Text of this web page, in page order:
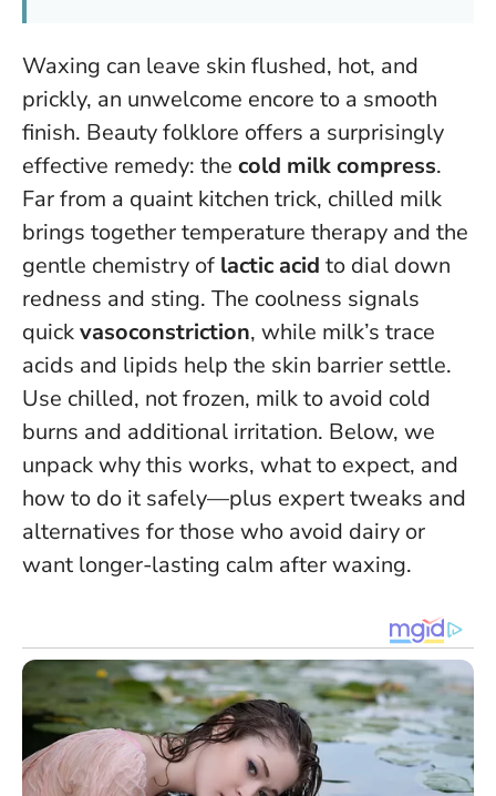
Waxing can leave skin flushed, hot, and
prickly, an unwelcome encore to a smooth
finish. Beauty folklore offers a surprisingly
effective remedy: the cold milk compress.
Far from a quaint kitchen trick, chilled milk
brings together temperature therapy and the
gentle chemistry of lactic acid to dial down
redness and sting. The coolness signals
quickvasoconstriction, while milk’s trace
acids and lipids help the skin barrier settle.
Use chilled, not frozen, milk to avoid cold
burns and additional irritation. Below, we
unpack why this works, what to expect, and
how to do it safely—plus expert tweaks and
alternatives for those who avoid dairy or
want longer-lasting calm after waxing.